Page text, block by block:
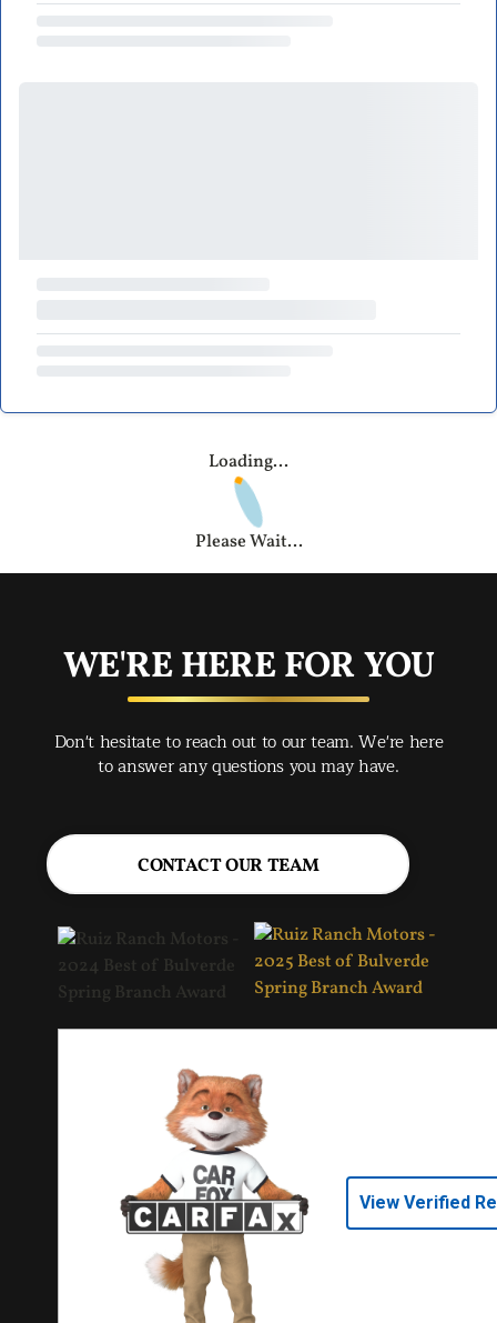
Loading...
Please Wait...
WE'RE HERE FOR YOU
Don't hesitate to reach out to our team. We're here
to answer any questions you may have.
CONTACT OUR TEAM
View Verified